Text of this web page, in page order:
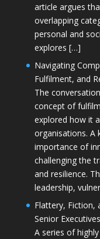
article argues
overlapping
personal and
explores […]
Navigating
Fulfilment, and
The
concept of
explored how it
organisations. A
importance of
challenging the
and resilience.
leadership,
Flattery, Fiction,
Senior Executives
A series of